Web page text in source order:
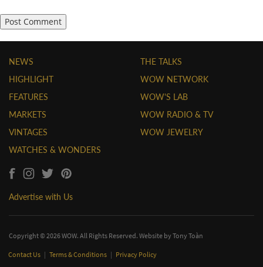
NEWS
HIGHLIGHT
FEATURES
MARKETS
VINTAGES
WATCHES & WONDERS
THE TALKS
WOW NETWORK
WOW'S LAB
WOW RADIO & TV
WOW JEWELRY
Advertise with Us
Copyright © 2026 WOW. All Rights Reserved. Website byTony Toàn
Contact Us | Terms & Conditions | Privacy Policy